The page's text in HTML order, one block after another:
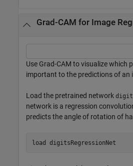
Grad-CAM for Image
Use Grad-CAM to visualize which
important to the predictions of an
Load the pretrained network
network is a regression
predicts the angle of rotation of
load digitsRegressionNet